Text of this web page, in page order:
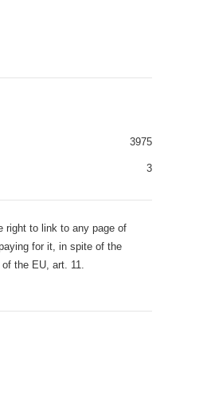
3975
3
right to link to any page of
for it, in spite of the
the EU, art. 11.